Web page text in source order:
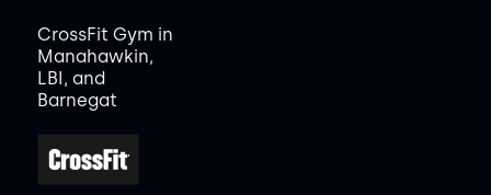
CrossFit Gym in
Manahawkin,
LBI, and
Barnegat